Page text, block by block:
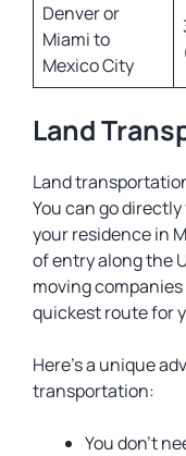
Denver or
Miami to
Mexico City
Land
Land
You can go
your residence in
of entry along the
moving
quickest route for
Here’s a unique
transportation:
You don’t